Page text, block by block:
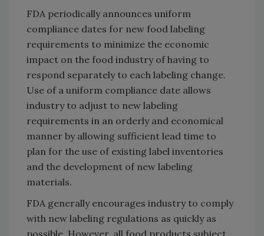
FDA periodically announces uniform
compliance dates for new food labeling
requirements to minimize the economic
impact on the food industry of having to
respond separately to each labeling change.
Use of a uniform compliance date allows
industry to adjust to new labeling
requirements in an orderly and economical
manner by allowing sufficient lead time to
plan for the use of existing label inventories
and the development of new labeling
materials.
FDA generally encourages industry to comply
with new labeling regulations as quickly as
possible. However, all food products subject